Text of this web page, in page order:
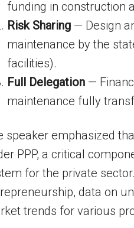
funding in construction
Risk Sharing — Design
maintenance by the
facilities).
Full Delegation —
maintenance fully
speaker emphasized
PPP, a critical
for the private
data on
trends for various